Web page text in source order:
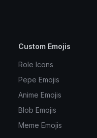
Custom Emojis
Role Icons
Pepe Emojis
Anime Emojis
Blob Emojis
Meme Emojis